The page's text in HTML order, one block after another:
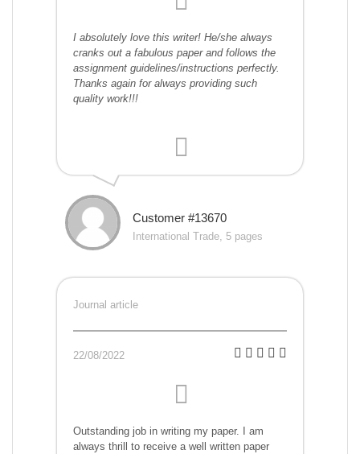
I absolutely love this writer! He/she always
cranks out a fabulous paper and follows the
assignment guidelines/instructions perfectly.
Thanks again for always providing such
quality work!!!
Customer #13670
International Trade, 5 pages
Journal article
22/08/2022
Outstanding job in writing my paper. I am
always thrill to receive a well written paper